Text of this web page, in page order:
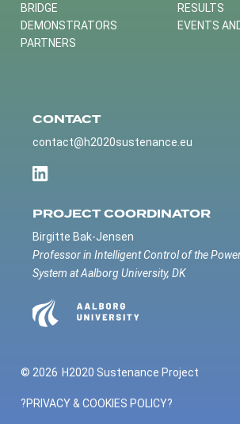
BRIDGE
DEMONSTRATORS
PARTNERS
RESULTS
EVENTS
CONTACT
contact@h2020sustenance.eu
PROJECT COORDINATOR
Birgitte Bak-Jensen
Professor in Intelligent Control of the
System at Aalborg University, DK
© 2026 H2020 Sustenance Project
?PRIVACY & COOKIES POLICY?